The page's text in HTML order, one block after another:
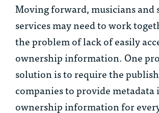
Moving forward, musicians and
services may need to work
the problem of lack of easily
ownership information. One
solution is to require the
companies to provide
ownership information for